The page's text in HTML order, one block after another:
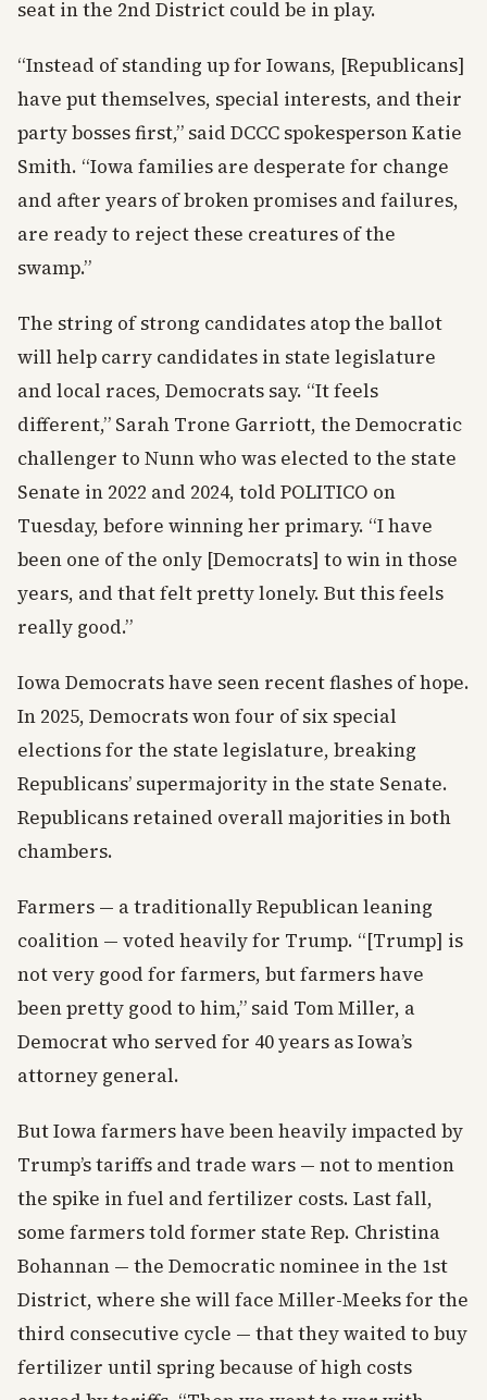
seat in the 2nd District could be in play.
“Instead of standing up for Iowans, [Republicans]
have put themselves, special interests, and their
party bosses first,” said DCCC spokesperson Katie
Smith. “Iowa families are desperate for change
and after years of broken promises and failures,
are ready to reject these creatures of the
swamp.”
The string of strong candidates atop the ballot
will help carry candidates in state legislature
and local races, Democrats say. “It feels
different,” Sarah Trone Garriott, the Democratic
challenger to Nunn who was elected to the state
Senate in 2022 and 2024, told POLITICO on
Tuesday, before winning her primary. “I have
been one of the only [Democrats] to win in those
years, and that felt pretty lonely. But this feels
really good.”
Iowa Democrats have seen recent flashes of hope.
In 2025, Democrats won four of six special
elections for the state legislature, breaking
Republicans’ supermajority in the state Senate.
Republicans retained overall majorities in both
chambers.
Farmers — a traditionally Republican leaning
coalition — voted heavily for Trump. “[Trump] is
not very good for farmers, but farmers have
been pretty good to him,” said Tom Miller, a
Democrat who served for 40 years as Iowa’s
attorney general.
But Iowa farmers have been heavily impacted by
Trump’s tariffs and trade wars — not to mention
the spike in fuel and fertilizer costs. Last fall,
some farmers told former state Rep. Christina
Bohannan — the Democratic nominee in the 1st
District, where she will face Miller-Meeks for the
third consecutive cycle — that they waited to buy
fertilizer until spring because of high costs